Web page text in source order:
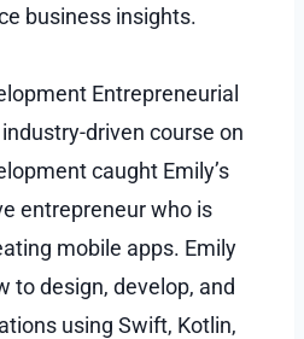
business insights.
Entrepreneurial
driven course on
caught Emily’s
entrepreneur who is
mobile apps. Emily
to design, develop, and
using Swift, Kotlin,